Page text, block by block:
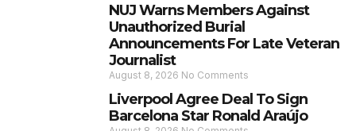
NUJ Warns Members Against
Unauthorized Burial
Announcements For Late Veteran
Journalist
August 8, 2026 No Comments
Liverpool Agree Deal To Sign
Barcelona Star Ronald Araújo